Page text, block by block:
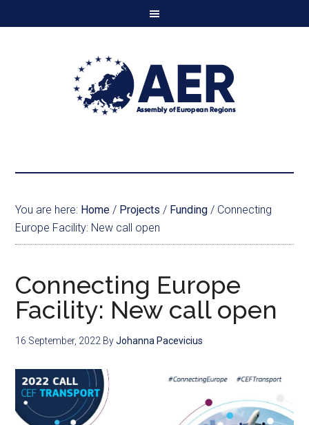
You are here: Home / Projects / Funding / Connecting
Europe Facility: New call open
Connecting Europe
Facility: New call open
16 September, 2022 ByJohanna Pacevicius